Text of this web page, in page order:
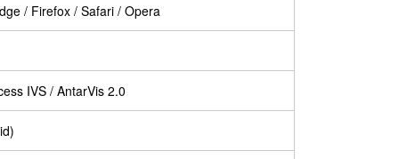
/ Firefox / Safari / Opera
IVS / AntarVis 2.0